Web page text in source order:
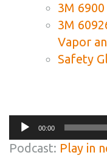
3M 6900
3M
Vapor
Safety
Audio
Player
00:00
Podcast: Play in